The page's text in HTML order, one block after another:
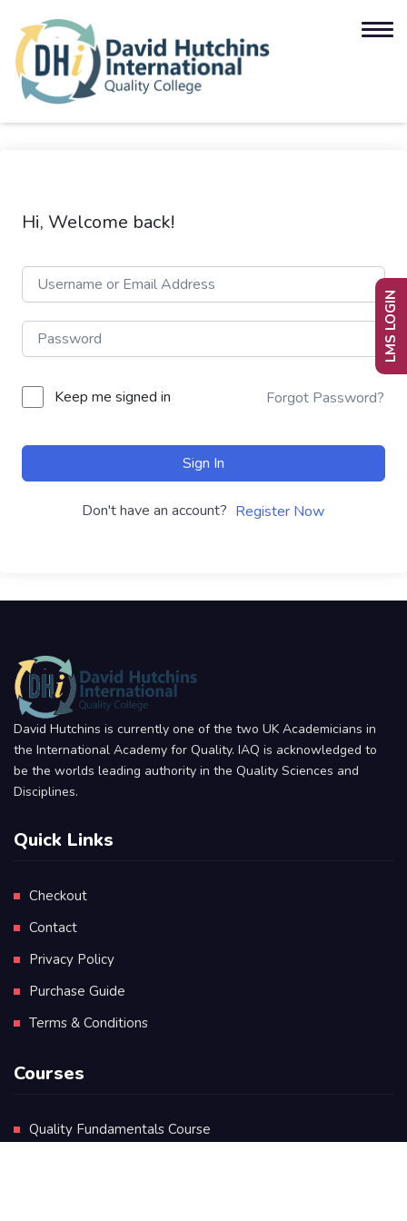
Hi, Welcome back!
Keep me signed in Forgot Password?
Sign In
Don't have an account? Register Now
David Hutchins is currently one of the two UK Academicians in
the International Academy for Quality. IAQ is acknowledged to
be the worlds leading authority in the Quality Sciences and
Disciplines.
Quick Links
Checkout
Contact
Privacy Policy
Purchase Guide
Terms & Conditions
Courses
Quality Fundamentals Course
LMS LOGIN